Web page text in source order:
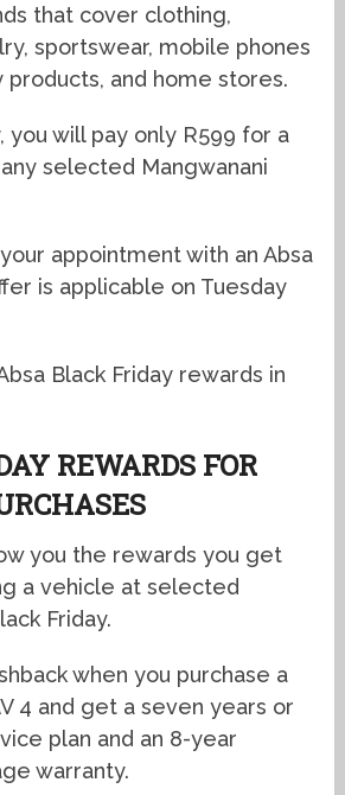
that cover clothing,
sportswear, mobile phones
products, and home stores.
you will pay only R599 for a
selected Mangwanani
appointment with an Absa
is applicable on Tuesday
Black Friday rewards in
REWARDS FOR
you the rewards you get
a vehicle at selected
Friday.
when you purchase a
4 and get a seven years or
plan and an 8-year
warranty.